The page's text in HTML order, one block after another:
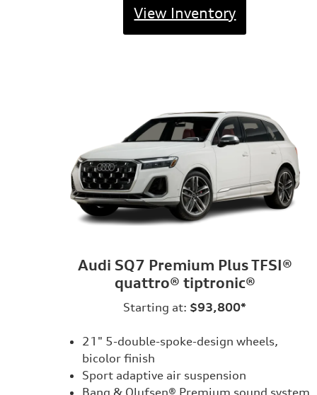
View Inventory
Audi SQ7 Premium Plus TFSI®
quattro® tiptronic®
Starting at: $93,800*
21" 5-double-spoke-design wheels,
bicolor finish
Sport adaptive air suspension
Bang & Olufsen® Premium sound system